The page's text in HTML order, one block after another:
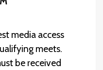
media access
meets.
be received